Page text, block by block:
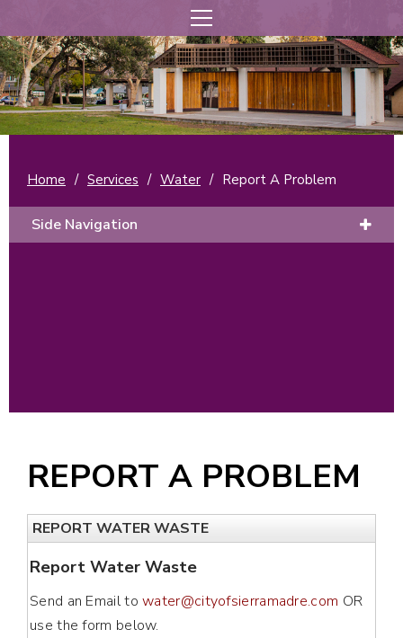
Home / Services / Water / Report A Problem
Side Navigation
REPORT A PROBLEM
REPORT WATER WASTE
Report Water Waste
Send an Email towater@cityofsierramadre.com OR
use the form below.